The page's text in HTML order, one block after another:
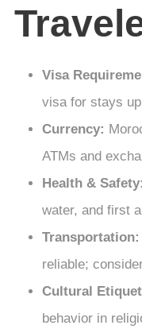
Visa
visa for stays
Currency:
ATMs and
Health & Safety:
water, and first
Transportation:
reliable;
Cultural
behavior in